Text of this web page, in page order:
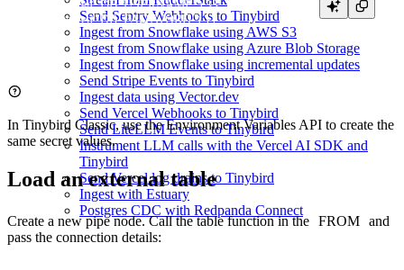
Send Sentry Webhooks to Tinybird
Ingest from Snowflake using AWS S3
Ingest from Snowflake using Azure Blob Storage
Ingest from Snowflake using incremental updates
Send Stripe Events to Tinybird
Ingest data using Vector.dev
Send Vercel Webhooks to Tinybird
Send LiteLLM Events to Tinybird
Instrument LLM calls with the Vercel AI SDK and
Tinybird
Send Vercel log drains to Tinybird
Ingest with Estuary
Postgres CDC with Redpanda Connect
{{ tb_secret("DB_USERNAME") }}
In Tinybird Classic, use theEnvironment Variables API to create the
same secret values.
Load an external table
Create a new pipe node. Call the table function in the FROM and
pass the connection details: